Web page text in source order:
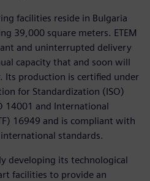
facilities reside in Bulgaria
39,000 square meters. ETEM
and uninterrupted delivery
capacity that and soon will
Its production is certified under
for Standardization (ISO)
14001 and International
16949 and is compliant with
standards.
developing its technological
facilities to provide an